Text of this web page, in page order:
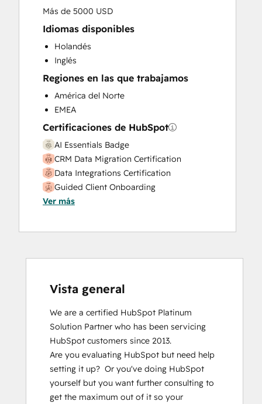
Más de 5000 USD
Idiomas disponibles
Holandés
Inglés
Regiones en las que trabajamos
América del Norte
EMEA
Certificaciones de HubSpot
AI Essentials Badge
CRM Data Migration Certification
Data Integrations Certification
Guided Client Onboarding
HubSpot Email Marketing Software
HubSpot Implementation for Partners
Certification
HubSpot Reporting
HubSpot Sales Hub Software
Certification
HubSpot Solutions Partner
Inbound Marketing
Inbound Sales
Integrating With HubSpot I: Foundations
Objectives-Based Onboarding
Platform Consulting
Ver más
Vista general
We are a certified HubSpot Platinum
Solution Partner who has been servicing
HubSpot customers since 2013.
Are you evaluating HubSpot but need help
setting it up?  Or you've doing HubSpot
yourself but you want further consulting to
get the maximum out of it so your